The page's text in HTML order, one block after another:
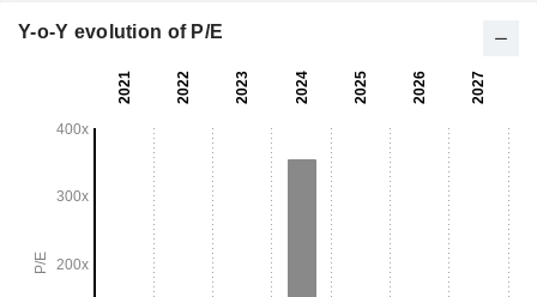
Y-o-Y evolution of P/E